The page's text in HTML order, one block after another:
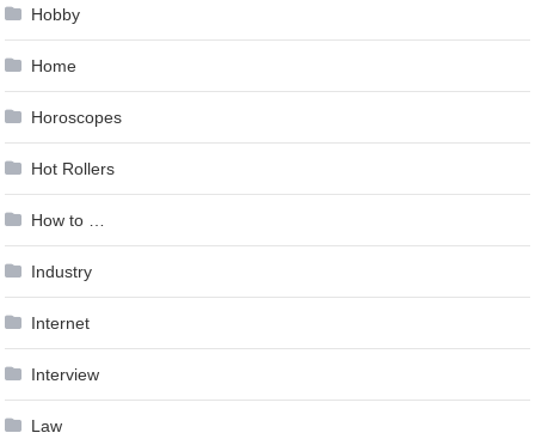
Hobby
Home
Horoscopes
Hot Rollers
How to …
Industry
Internet
Interview
Law